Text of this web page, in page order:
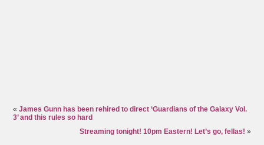
«James Gunn has been rehired to direct ‘Guardians of the Galaxy Vol.
3’ and this rules so hard
Streaming tonight! 10pm Eastern! Let’s go, fellas! »